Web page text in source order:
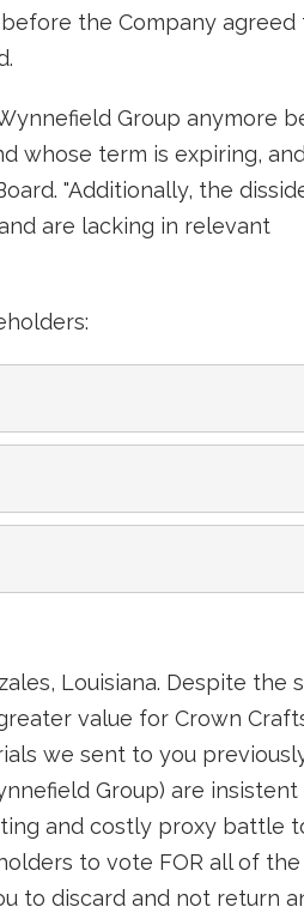
the Company
Group anymore
whose term is expiring,
"Additionally, the
are lacking in relevant
Louisiana. Despite the
value for Crown
we sent to you
Group) are insistent
and costly proxy battle
to vote FOR all of the
to discard and not return